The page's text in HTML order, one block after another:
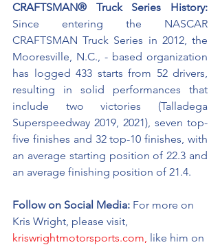
CRAFTSMAN® Truck Series History:
Since entering the NASCAR
CRAFTSMAN Truck Series in 2012, the
Mooresville, N.C., - based organization
has logged 433 starts from 52 drivers,
resulting in solid performances that
include two victories (Talladega
Superspeedway 2019, 2021), seven top-
five finishes and 32 top-10 finishes, with
an average starting position of 22.3 and
an average finishing position of 21.4.
Follow on Social Media: For more on
Kris Wright, please visit,
kriswrightmotorsports.com, like him on